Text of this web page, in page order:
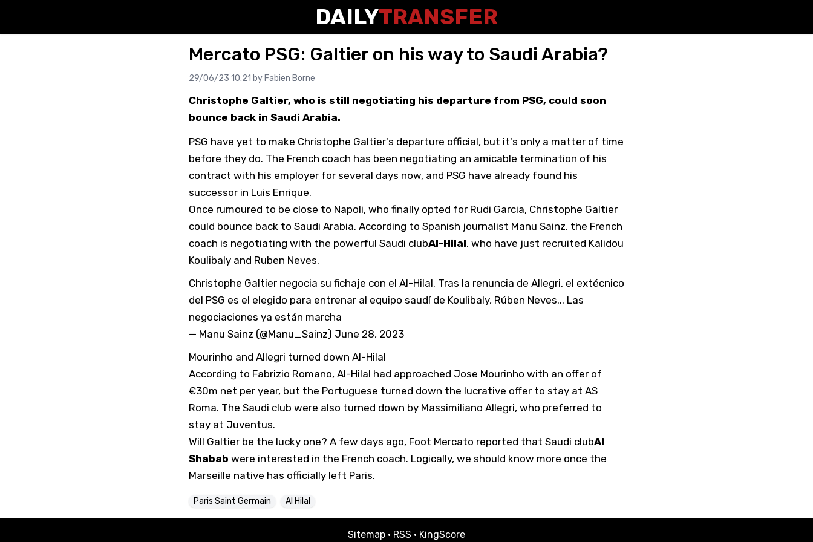
DAILYTRANSFER
Mercato PSG: Galtier on his way to Saudi Arabia?
29/06/23 10:21 by Fabien Borne
Christophe Galtier, who is still negotiating his departure from PSG, could soon
bounce back in Saudi Arabia.
PSG have yet to make Christophe Galtier's departure official, but it's only a matter of time
before they do. The French coach has been negotiating an amicable termination of his
contract with his employer for several days now, and PSG have already found his
successor in Luis Enrique.
Once rumoured to be close to Napoli, who finally opted for Rudi Garcia, Christophe Galtier
could bounce back to Saudi Arabia. According to Spanish journalist Manu Sainz, the French
coach is negotiating with the powerful Saudi clubAl-Hilal, who have just recruited Kalidou
Koulibaly and Ruben Neves.
Christophe Galtier negocia su fichaje con el Al-Hilal. Tras la renuncia de Allegri, el extécnico
del PSG es el elegido para entrenar al equipo saudí de Koulibaly, Rúben Neves... Las
negociaciones ya están marcha
— Manu Sainz (@Manu_Sainz) June 28, 2023
Mourinho and Allegri turned down Al-Hilal
According to Fabrizio Romano, Al-Hilal had approached Jose Mourinho with an offer of
€30m net per year, but the Portuguese turned down the lucrative offer to stay at AS
Roma. The Saudi club were also turned down by Massimiliano Allegri, who preferred to
stay at Juventus.
Will Galtier be the lucky one? A few days ago, Foot Mercato reported that Saudi clubAl
Shabab were interested in the French coach. Logically, we should know more once the
Marseille native has officially left Paris.
Paris Saint Germain Al Hilal
Sitemap · RSS · KingScore